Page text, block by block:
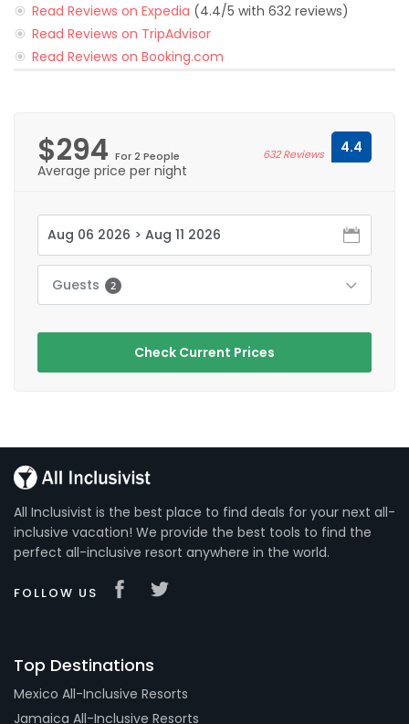
Read Reviews on Expedia (4.4/5 with 632 reviews)
Read Reviews on TripAdvisor
Read Reviews on Booking.com
$294 For 2 People 632 Reviews
4.4
Average price per night
Guests 2
Check Current Prices
All Inclusivist is the best place to find deals for your next all-
inclusive vacation! We provide the best tools to find the
perfect all-inclusive resort anywhere in the world.
FOLLOW US
Top Destinations
Mexico All-Inclusive Resorts
Jamaica All-Inclusive Resorts